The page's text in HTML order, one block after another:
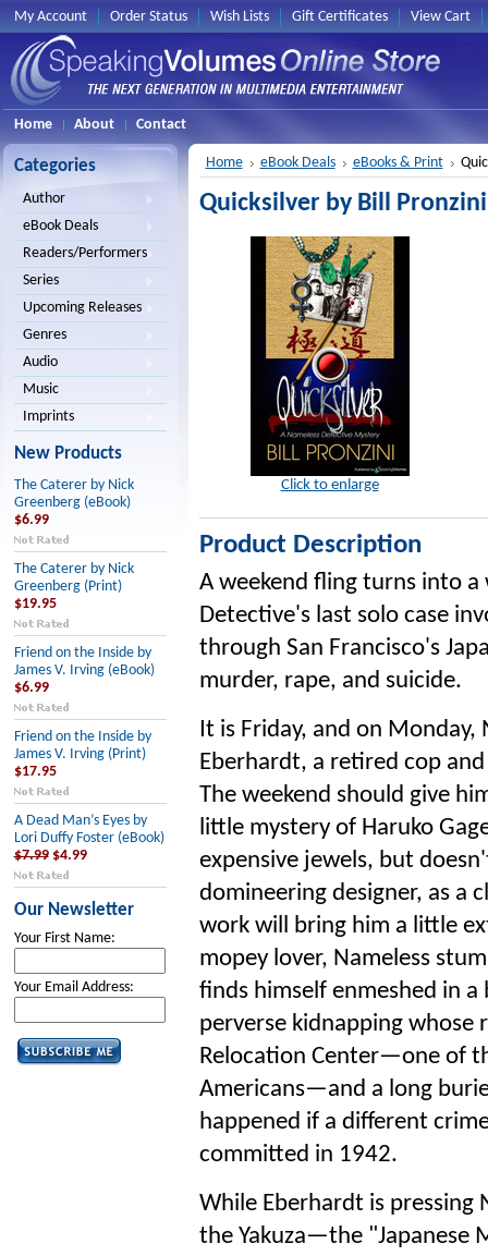
My Account Order Status Wish Lists Gift Certificates View Cart
Home About Contact
Categories
Author
eBook Deals
Readers/Performers
Series
Upcoming Releases
Genres
Audio
Music
Imprints
New Products
The Caterer by Nick
Greenberg (eBook)
$6.99
The Caterer by Nick
Greenberg (Print)
$19.95
Friend on the Inside by
James V. Irving (eBook)
$6.99
Friend on the Inside by
James V. Irving (Print)
$17.95
A Dead Man’s Eyes by
Lori Duffy Foster (eBook)
$7.99 $4.99
Our Newsletter
Your First Name:
Your Email Address:
Home eBook Deals eBooks & Print
Quicksilver by Bill
Click to enlarge
Product Description
A weekend fling turns into a
Detective's last solo case
through San Francisco's
murder, rape, and suicide.
It is Friday, and on Monday,
Eberhardt, a retired cop
The weekend should give
little mystery of Haruko
expensive jewels, but
domineering designer, as a
work will bring him a little
mopey lover, Nameless
finds himself enmeshed in
perverse kidnapping whose
Relocation Center—one of
Americans—and a long
happened if a different
committed in 1942.
While Eberhardt is pressing
the Yakuza—the